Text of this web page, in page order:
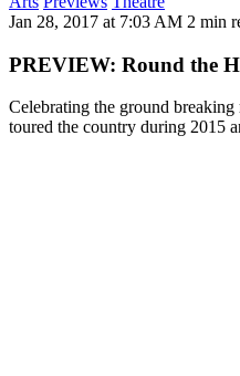
Jan 28, 2017 at 7:03 AM 2 min
PREVIEW: Round the
Celebrating the ground
toured the country during 2015